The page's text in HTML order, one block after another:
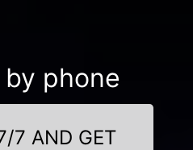
phone
7 AND GET